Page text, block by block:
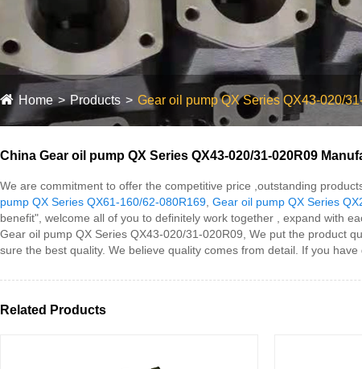
Home Products Gear oil pump QX Series QX43-020/
China Gear oil pump QX Series QX43-020/31-020R09
We are commitment to offer the competitive price ,outstanding
pump QX Series QX61-160/62-080R169 Gear oil pump QX Series
benefit", welcome all of you to definitely work together , expand with
Gear oil pump QX Series QX43-020/31-020R09, We put the product
sure the best quality. We believe quality comes from detail. If you
Related Products